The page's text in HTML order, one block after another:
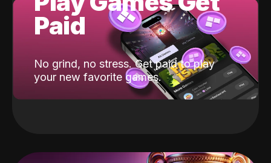
Paid
No grind, no stress. Get paid to play
your new favorite games.